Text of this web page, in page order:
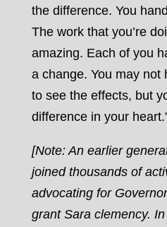
the difference. You
The work that you’re
amazing. Each of you
a change. You may not
to see the effects, but
difference in your
[Note: An earlier
joined thousands of
advocating for
grant Sara clemency.